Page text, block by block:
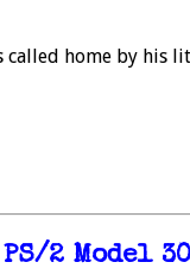
called home by his
PS/2 Model